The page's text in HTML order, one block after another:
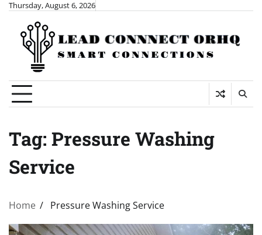
Skip
content
Thursday, August 6, 2026
Tag: Pressure Washing
Service
Home Pressure Washing Service